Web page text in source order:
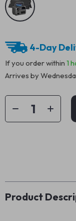
4-Day
If you order within 1
Arrives by
Product